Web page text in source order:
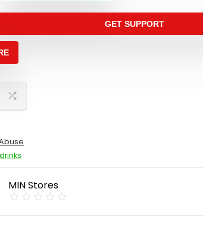
GET SUPPORT
drinks
MIN Stores